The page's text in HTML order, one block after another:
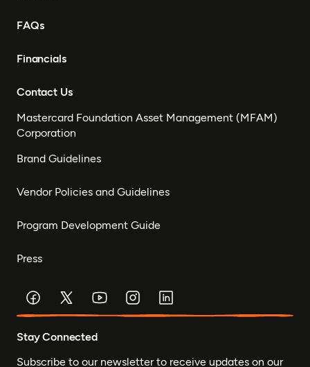
FAQs
Financials
Contact Us
Mastercard Foundation Asset Management (MFAM)
Corporation
Brand Guidelines
Vendor Policies and Guidelines
Program Development Guide
Press
Stay Connected
Subscribe to our newsletter to receive updates on our